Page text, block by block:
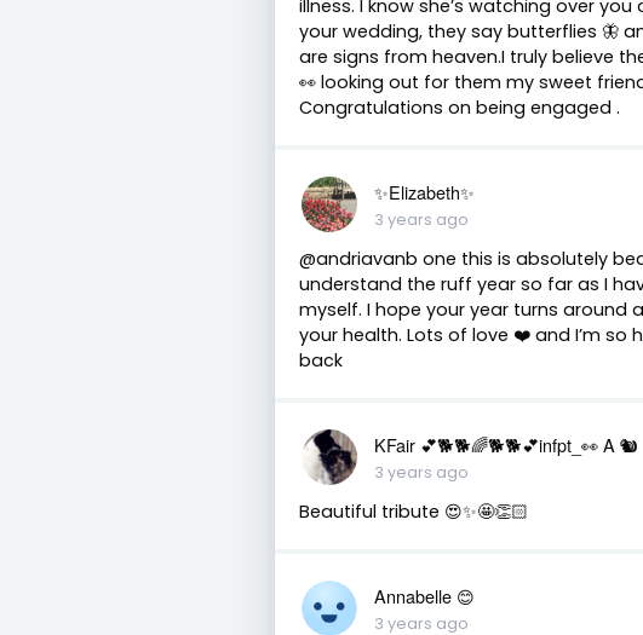
illness. I know she’s watching over you
your wedding, they say butterflies 🦋
are signs from heaven.I truly believe
👀 looking out for them my sweet
Congratulations on being engaged .
✨Elizabeth✨
3 years ago
@andriavanb one this is absolutely
understand the ruff year so far as I
myself. I hope your year turns around
your health. Lots of love ❤️ and I’m so
back
KFair 💕🐕🐕🌈🐕🐕💕infpt_👀 A 🐿
3 years ago
Beautiful tribute 😍✨🤩👏🏻
Annabelle 😊
3 years ago